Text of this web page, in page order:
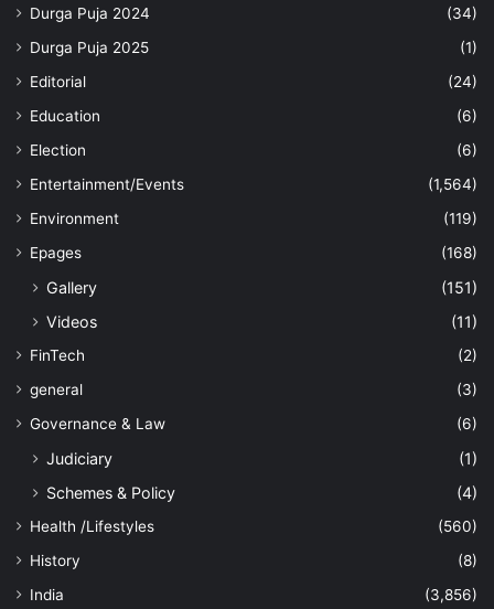
Durga Puja 2024
(34)
Durga Puja 2025
(1)
Editorial
(24)
Education
(6)
Election
(6)
Entertainment/Events
(1,564)
Environment
(119)
Epages
(168)
Gallery
(151)
Videos
(11)
FinTech
(2)
general
(3)
Governance & Law
(6)
Judiciary
(1)
Schemes & Policy
(4)
Health /Lifestyles
(560)
History
(8)
India
(3,856)